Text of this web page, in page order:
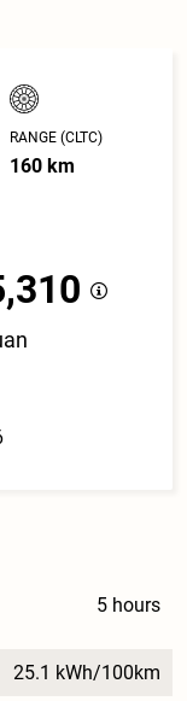
RANGE (CLTC)
160 km
5 hours
25.1 kWh/100km